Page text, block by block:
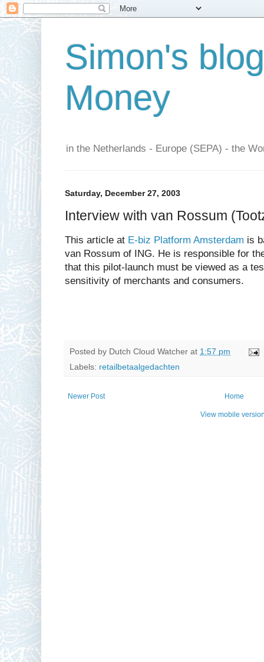
Simon's
Money
in the Netherlands - Europe (SEPA) - the
Saturday, December 27, 2003
Interview with van Rossum
This article at E-biz Platform Amsterdam is
van Rossum of ING. He is responsible for
that this pilot-launch must be viewed as a
sensitivity of merchants and consumers.
Posted by Dutch Cloud Watcher at 1:57 pm
Labels: retailbetaalgedachten
Newer Post Home
View mobile